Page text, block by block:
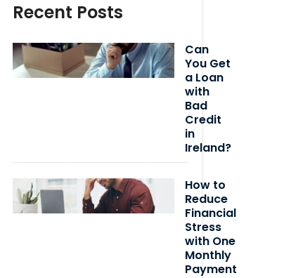
Recent Posts
Can
You Get
a Loan
with
Bad
Credit
in
Ireland?
How to
Reduce
Financial
Stress
with One
Monthly
Payment